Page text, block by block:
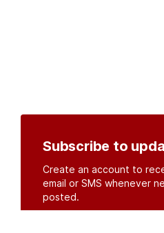
Subscribe to
Create an account to
email or SMS whenever
posted.